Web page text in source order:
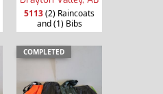
5113(2) Raincoats
and (1) Bibs
COMPLETED